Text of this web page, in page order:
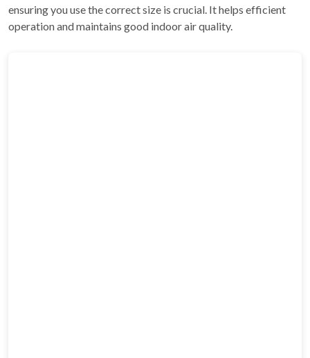
ensuring you use the correct size is crucial. It helps efficient
operation and maintains good indoor air quality.